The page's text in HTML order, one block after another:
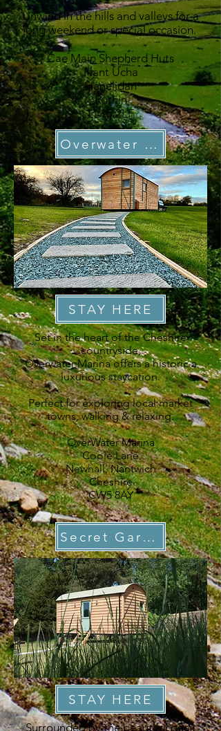
Unwind in the hills and valleys for a
long weekend or special occasion.
Cae Main Shepherd Huts
Nant Ucha
Llanelidan
Ruthin
LL15 2LF
Overwater Marina
STAY HERE
Set in the heart of the Cheshire
countryside,
Overwater Marinaoffers a historic a
luxurious staycation.
Perfect for exploring local market
towns, walking & relaxing.
OverWater Marina
Coole Lane
Newhall,Nantwich
Cheshire
CW5 8AY
Secret Garden Shepherd Hut
STAY HERE
Surrounded by the beautiful peak